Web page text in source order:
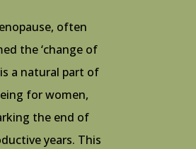
often
the ‘change of
is a natural part of
for women,
the end of
years. This